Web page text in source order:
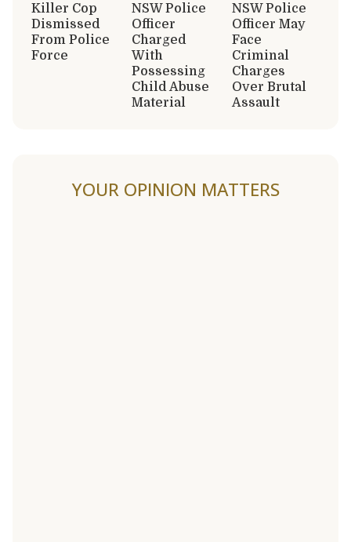
Killer Cop
Dismissed
From Police
Force
NSW Police
Officer
Charged
With
Possessing
Child Abuse
Material
NSW Police
Officer May
Face
Criminal
Charges
Over Brutal
Assault
YOUR OPINION MATTERS